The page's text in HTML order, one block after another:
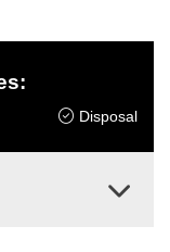
Disposal